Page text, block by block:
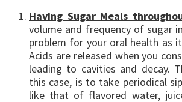
Having Sugar Meals
volume and frequency of sugar
problem for your oral health as
Acids are released when you
leading to cavities and decay.
this case, is to take periodical
like that of flavored water,